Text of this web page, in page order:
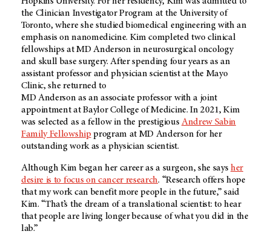
the Clinician Investigator Program at the University of
Toronto, where she studied biomedical engineering with an
emphasis on nanomedicine. Kim completed two clinical
fellowships at MD Anderson in neurosurgical oncology
and skull base surgery. After spending four years as an
assistant professor and physician scientist at the Mayo
Clinic, she returned to
MD Anderson as an associate professor with a joint
appointment at Baylor College of Medicine. In 2021, Kim
was selected as a fellow in the prestigious Andrew Sabin
Family Fellowship program at MD Anderson for her
outstanding work as a physician scientist.
Although Kim began her career as a surgeon, she saysher
desire is to focus on cancer research. “Research offers hope
that my work can benefit more people in the future,” said
Kim. “That’s the dream of a translational scientist: to hear
that people are living longer because of what you did in the
lab.”